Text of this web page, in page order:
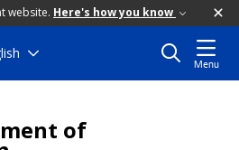
website. Here's how you know
Menu
of